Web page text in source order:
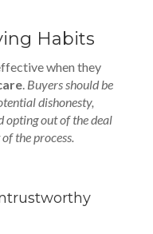
Habits
when they
. Buyers should be
dishonesty,
opting out of the deal
the process.